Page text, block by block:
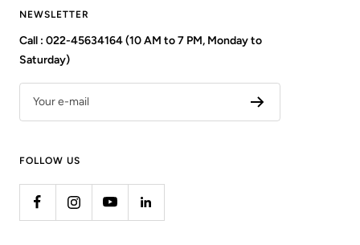
NEWSLETTER
Call : 022-45634164 (10 AM to 7 PM, Monday to
Saturday)
Your e-mail
FOLLOW US